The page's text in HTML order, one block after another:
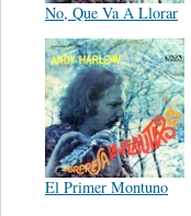
No, Que Va A Llorar
El Primer Montuno